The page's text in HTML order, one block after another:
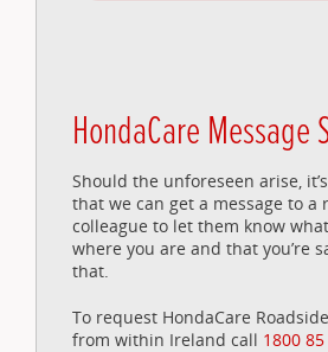
HondaCare Message
Should the unforeseen arise,
that we can get a message to a
colleague to let them know
where you are and that you’re
that.
To request HondaCare
from within Ireland call 1800 85